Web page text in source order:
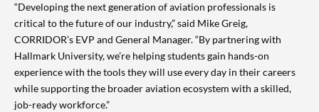
“Developing the next generation of aviation professionals is
critical to the future of our industry,” said Mike Greig,
CORRIDOR’s EVP and General Manager. “By partnering with
Hallmark University, we’re helping students gain hands-on
experience with the tools they will use every day in their careers
while supporting the broader aviation ecosystem with a skilled,
job-ready workforce.”